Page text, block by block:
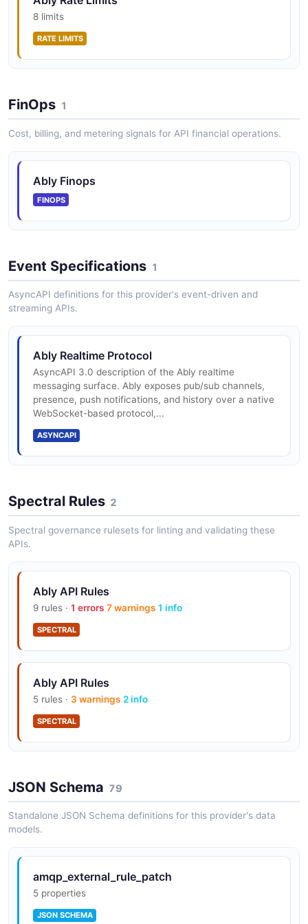
8 limits
RATE LIMITS
FinOps 1
Cost, billing, and metering signals for API financial operations.
Ably Finops
FINOPS
Event Specifications 1
AsyncAPI definitions for this provider's event-driven and
streaming APIs.
Ably Realtime Protocol
AsyncAPI 3.0 description of the Ably realtime
messaging surface. Ably exposes pub/sub channels,
presence, push notifications, and history over a native
WebSocket-based protocol,...
ASYNCAPI
Spectral Rules 2
Spectral governance rulesets for linting and validating these
APIs.
Ably API Rules
9 rules · 1 errors 7 warnings 1 info
SPECTRAL
Ably API Rules
5 rules · 3 warnings 2 info
SPECTRAL
JSON Schema 79
Standalone JSON Schema definitions for this provider's data
models.
amqp_external_rule_patch
5 properties
JSON SCHEMA